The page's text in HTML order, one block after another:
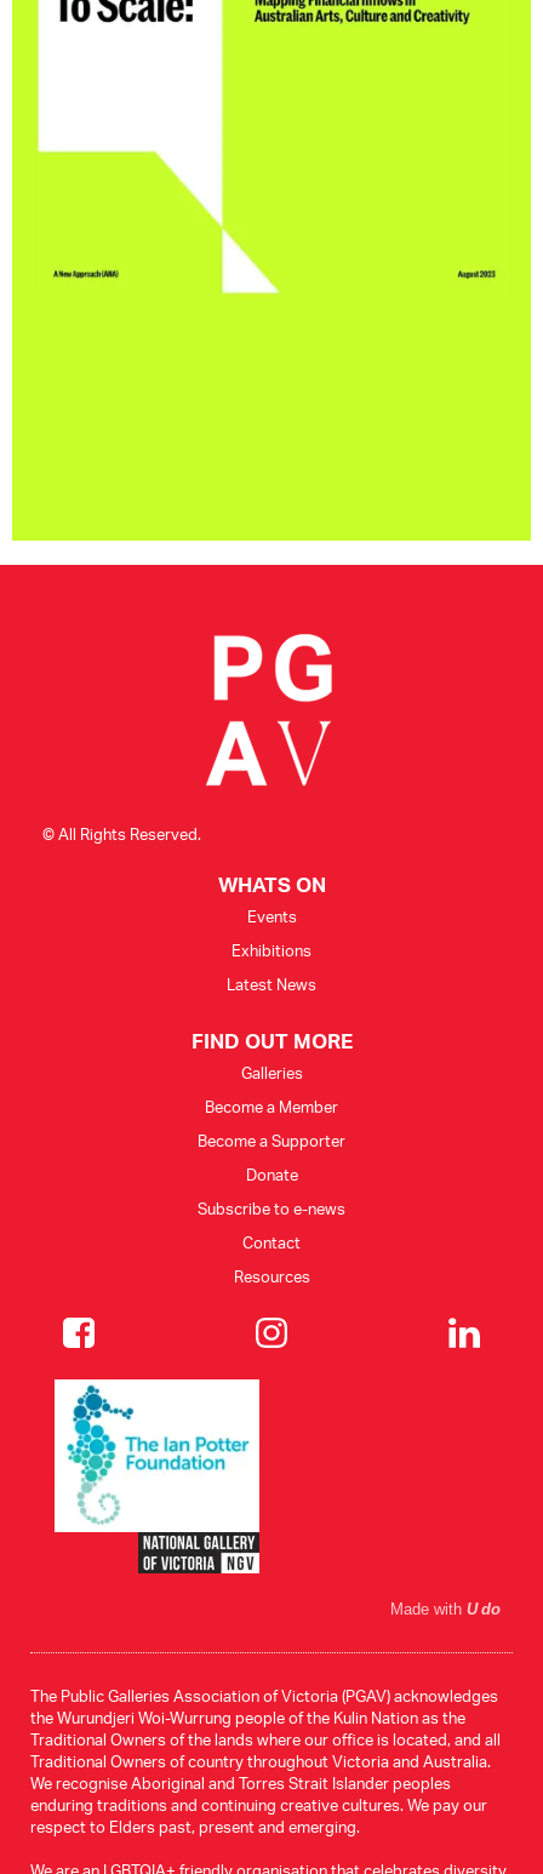
© All Rights Reserved.
WHATS ON
Events
Exhibitions
Latest News
FIND OUT MORE
Galleries
Become a Member
Become a Supporter
Donate
Subscribe to e-news
Contact
Resources
Made with U do
The Public Galleries Association of Victoria (PGAV) acknowledges
the Wurundjeri Woi-Wurrung people of the Kulin Nation as the
Traditional Owners of the lands where our office is located, and all
Traditional Owners of country throughout Victoria and Australia.
We recognise Aboriginal and Torres Strait Islander peoples
enduring traditions and continuing creative cultures. We pay our
respect to Elders past, present and emerging.